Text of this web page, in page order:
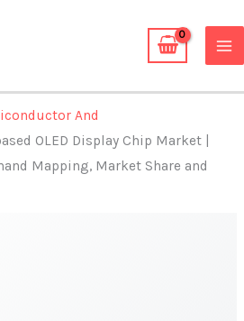
And
OLED Display Chip Market |
Mapping, Market Share and